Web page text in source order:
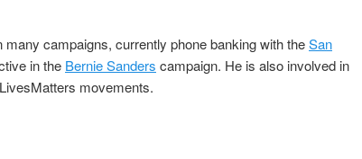
campaigns, currently phone banking with theSan
in the Bernie Sanders campaign. He is also involved in
movements.